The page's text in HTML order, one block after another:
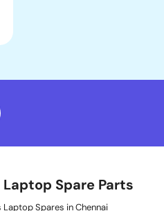
Laptop Spare Parts
Laptop Spares in Chennai